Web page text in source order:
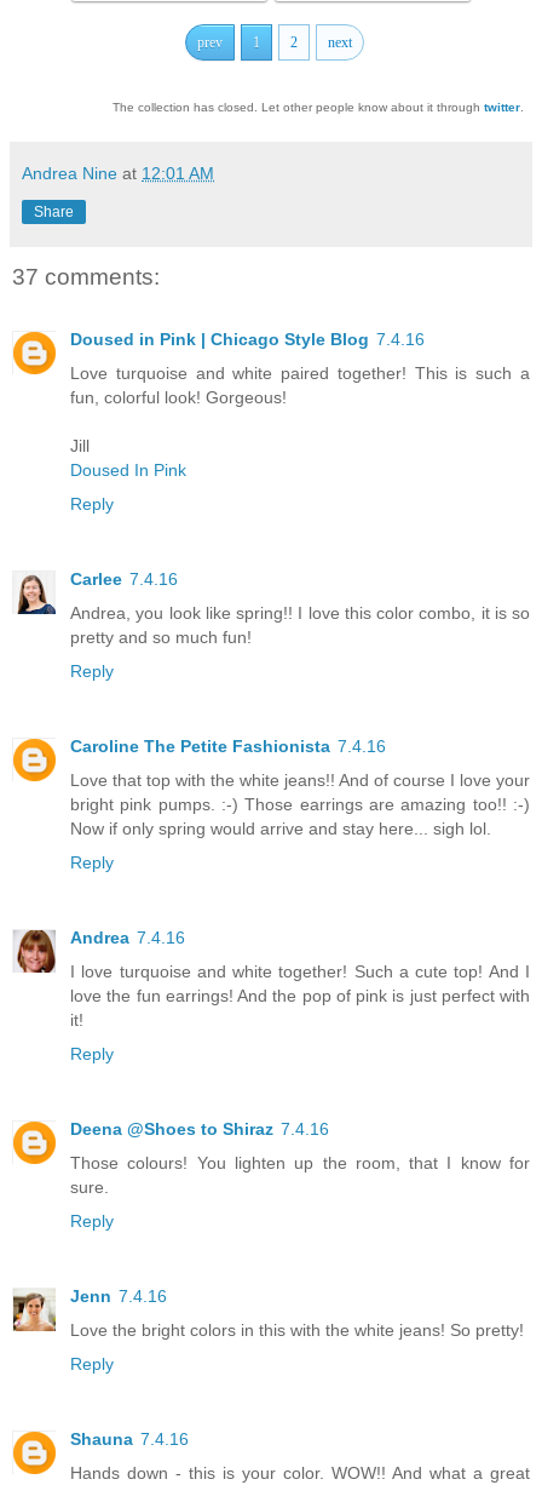
prev 1 2 next
The collection has closed. Let other people know about it through twitter
Andrea Nine at 12:01 AM
Share
37 comments:
Doused in Pink | Chicago Style Blog 7.4.16
Love turquoise and white paired together! This is such a
fun, colorful look! Gorgeous!
Jill
Doused In Pink
Reply
Carlee 7.4.16
Andrea, you look like spring!! I love this color combo, it is so
pretty and so much fun!
Reply
Caroline The Petite Fashionista 7.4.16
Love that top with the white jeans!! And of course I love your
bright pink pumps. :-) Those earrings are amazing too!! :-)
Now if only spring would arrive and stay here... sigh lol.
Reply
Andrea 7.4.16
I love turquoise and white together! Such a cute top! And I
love the fun earrings! And the pop of pink is just perfect with
it!
Reply
Deena @Shoes to Shiraz 7.4.16
Those colours! You lighten up the room, that I know for
sure.
Reply
Jenn 7.4.16
Love the bright colors in this with the white jeans! So pretty!
Reply
Shauna 7.4.16
Hands down - this is your color. WOW!! And what a great